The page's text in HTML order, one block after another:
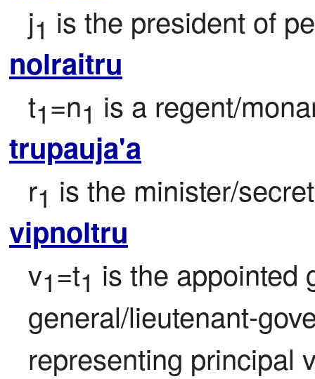
j1 is the president of
nolraitru
t1=n1 is a regent/
trupauja'a
r1 is the minister/
vipnoltru
v1=t1 is the appointed
general/lieutenant-
representing principal